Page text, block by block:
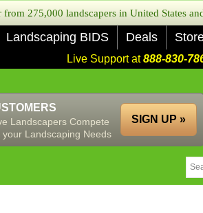
275,000 landscapers in United States
Landscaping BIDS Deals
Live Support at888-830-
Landscapers Compete
your Landscaping Needs
SIGN UP »